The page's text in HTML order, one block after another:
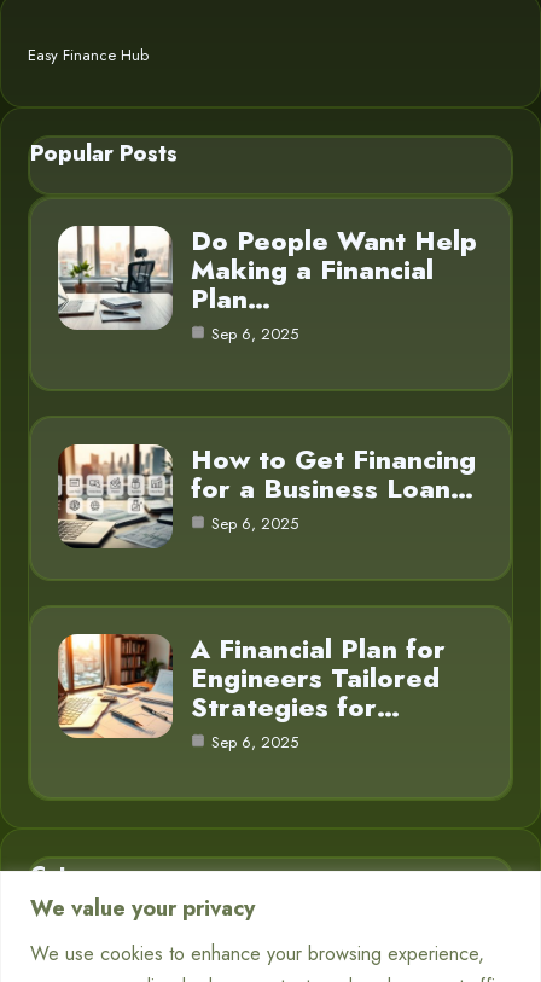
We value your privacy
We use cookies to enhance your browsing experience,
Easy Finance Hub
Popular Posts
Do People Want Help
Making a Financial
Plan…
Sep 6, 2025
How to Get Financing
for a Business Loan…
Sep 6, 2025
A Financial Plan for
Engineers Tailored
Strategies for…
Sep 6, 2025
Category
Business Finance